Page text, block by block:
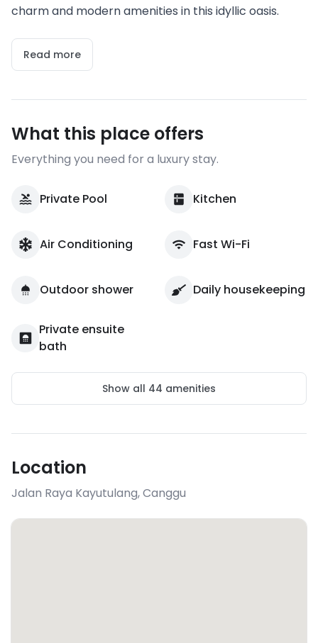
charm and modern amenities in this idyllic oasis.
Read more
What this place offers
Everything you need for a luxury stay.
Private Pool Kitchen
Air Conditioning Fast Wi-Fi
Outdoor shower Daily housekeeping
Private ensuite
bath
Show all 44 amenities
Location
Jalan Raya Kayutulang,Canggu